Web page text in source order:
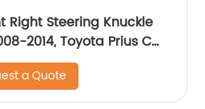
Right Steering Knuckle
2014, Toyota Prius C
2007-2019
a Quote